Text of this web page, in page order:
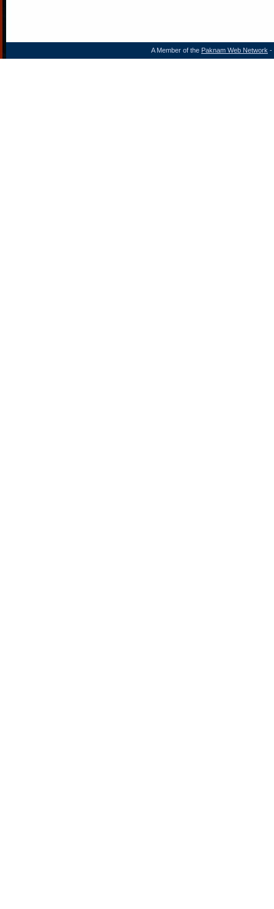
A Member of the Paknam Web Network -